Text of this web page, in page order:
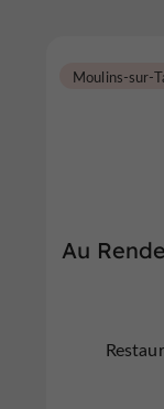
Au
Moulins-sur-